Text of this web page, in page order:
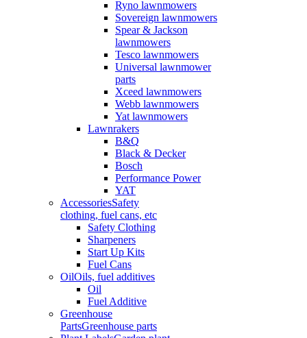
Ryno lawnmowers
Sovereign lawnmowers
Spear & Jackson
lawnmowers
Tesco lawnmowers
Universal lawnmower
parts
Xceed lawnmowers
Webb lawnmowers
Yat lawnmowers
Lawnrakers
B&Q
Black & Decker
Bosch
Performance Power
YAT
AccessoriesSafety
clothing, fuel cans, etc
Safety Clothing
Sharpeners
Start Up Kits
Fuel Cans
OilOils, fuel additives
Oil
Fuel Additive
Greenhouse
PartsGreenhouse parts